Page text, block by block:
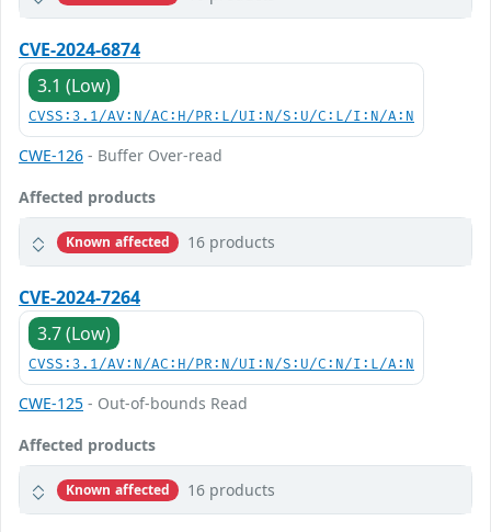
CVE-2024-6874
3.1 (Low)
CVSS:3.1/AV:N/AC:H/PR:L/UI:N/S:U/C:L/I:N/A:N
CWE-126 - Buffer Over-read
Affected products
Known affected 16 products
CVE-2024-7264
3.7 (Low)
CVSS:3.1/AV:N/AC:H/PR:N/UI:N/S:U/C:N/I:L/A:N
CWE-125 - Out-of-bounds Read
Affected products
Known affected 16 products